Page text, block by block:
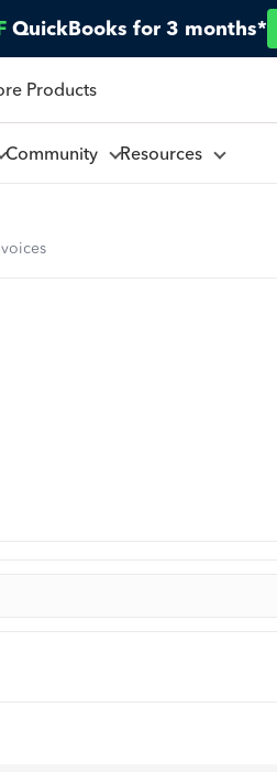
QuickBooks for 3 months*
Products
Community Resources